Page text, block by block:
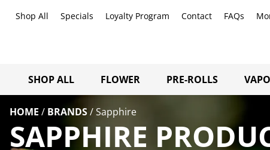
Shop All Specials Loyalty Program Contact FAQs
SHOP ALL FLOWER PRE-ROLLS
HOME / BRANDS/Sapphire
SAPPHIRE